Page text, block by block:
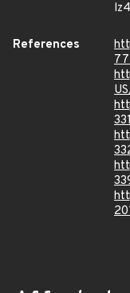
References